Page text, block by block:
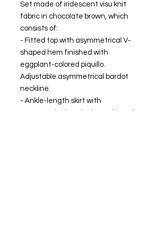
Set made of iridescent visu knit
fabric in chocolate brown, which
consists of:
- Fitted top with asymmetrical V-
shaped hem finished with
eggplant-colored piquillo.
Adjustable asymmetrical bardot
neckline.
- Ankle-length skirt with